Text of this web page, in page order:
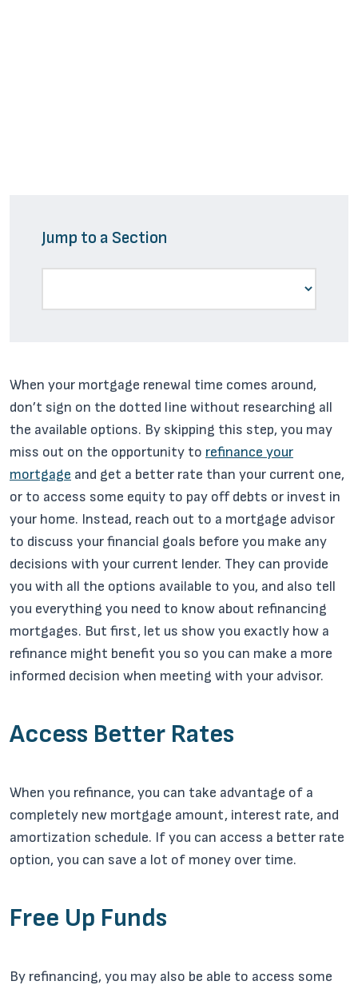
Jump to a Section
When your mortgage renewal time comes around,
don’t sign on the dotted line without researching all
the available options. By skipping this step, you may
miss out on the opportunity to refinance your
mortgage and get a better rate than your current one,
or to access some equity to pay off debts or invest in
your home. Instead, reach out to a mortgage advisor
to discuss your financial goals before you make any
decisions with your current lender. They can provide
you with all the options available to you, and also tell
you everything you need to know about refinancing
mortgages. But first, let us show you exactly how a
refinance might benefit you so you can make a more
informed decision when meeting with your advisor.
Access Better Rates
When you refinance, you can take advantage of a
completely new mortgage amount, interest rate, and
amortization schedule. If you can access a better rate
option, you can save a lot of money over time.
Free Up Funds
By refinancing, you may also be able to access some